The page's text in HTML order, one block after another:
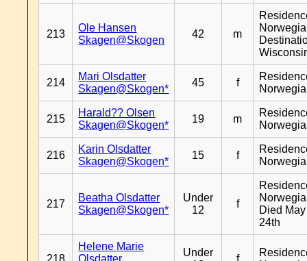
213
Ole Hansen
Skagen@Skogen
42 m
214
Mari Olsdatter
Skagen@Skogen*
45 f
215
Harald?? Olsen
Skagen@Skogen*
19 m
216
Karin Olsdatter
Skagen@Skogen*
15 f
217
Beatha Olsdatter
Skagen@Skogen*
Under
12
f
Died May
24th
218
Helene Marie
Olsdatter
Under
f